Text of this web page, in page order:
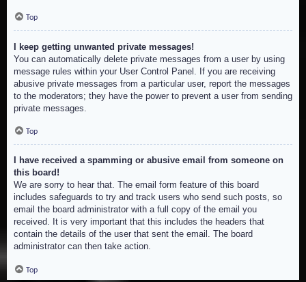
Top
I keep getting unwanted private messages!
You can automatically delete private messages from a user by using
message rules within your User Control Panel. If you are receiving
abusive private messages from a particular user, report the messages
to the moderators; they have the power to prevent a user from sending
private messages.
Top
I have received a spamming or abusive email from someone on
this board!
We are sorry to hear that. The email form feature of this board
includes safeguards to try and track users who send such posts, so
email the board administrator with a full copy of the email you
received. It is very important that this includes the headers that
contain the details of the user that sent the email. The board
administrator can then take action.
Top